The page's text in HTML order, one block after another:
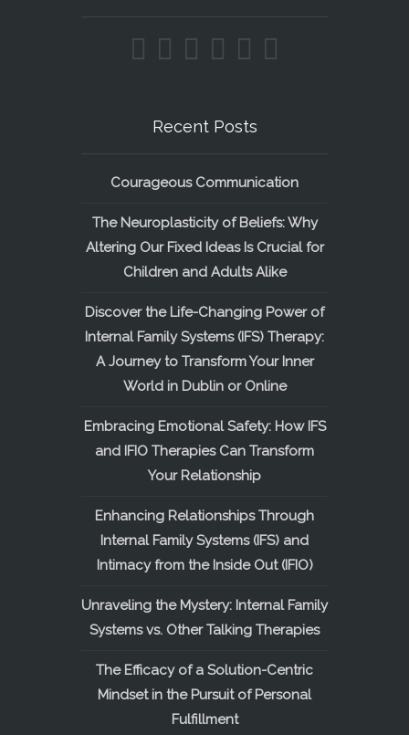
Recent Posts
Courageous Communication
The Neuroplasticity of Beliefs: Why
Altering Our Fixed Ideas Is Crucial for
Children and Adults Alike
Discover the Life-Changing Power of
Internal Family Systems (IFS) Therapy:
A Journey to Transform Your Inner
World in Dublin or Online
Embracing Emotional Safety: How IFS
and IFIO Therapies Can Transform
Your Relationship
Enhancing Relationships Through
Internal Family Systems (IFS) and
Intimacy from the Inside Out (IFIO)
Unraveling the Mystery: Internal Family
Systems vs. Other Talking Therapies
The Efficacy of a Solution-Centric
Mindset in the Pursuit of Personal
Fulfillment